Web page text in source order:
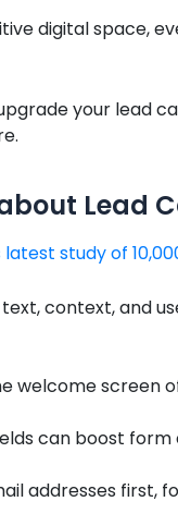
digital space,
your lead
Lead
latest study of
context, and
welcome screen
can boost form
addresses first,